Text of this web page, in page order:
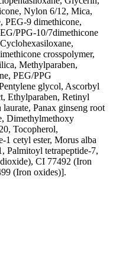
Nylon 6/12, Mica,
PEG-9 dimethicone,
PPG-10/7dimethicone
crosspolymer,
Methylparaben,
PEG/PPG
glycol, Ascorbyl
Ethylparaben, Retinyl
Panax ginseng root
Dimethylmethoxy
Tocopherol,
cetyl ester, Morus alba
Palmitoyl tetrapeptide-7,
CI 77492 (Iron
(Iron oxides)].